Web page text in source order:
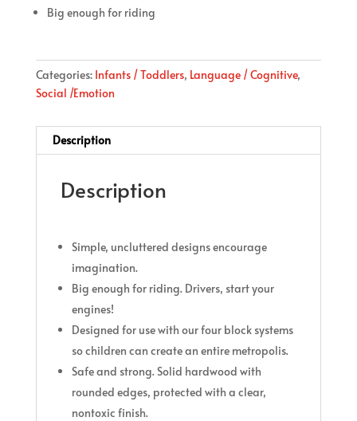
Big enough for riding
Categories: Infants / Toddlers, Language / Cognitive,
Social /Emotion
Description
Description
Simple, uncluttered designs encourage
imagination.
Big enough for riding. Drivers, start your
engines!
Designed for use with our four block systems
so children can create an entire metropolis.
Safe and strong. Solid hardwood with
rounded edges, protected with a clear,
nontoxic finish.